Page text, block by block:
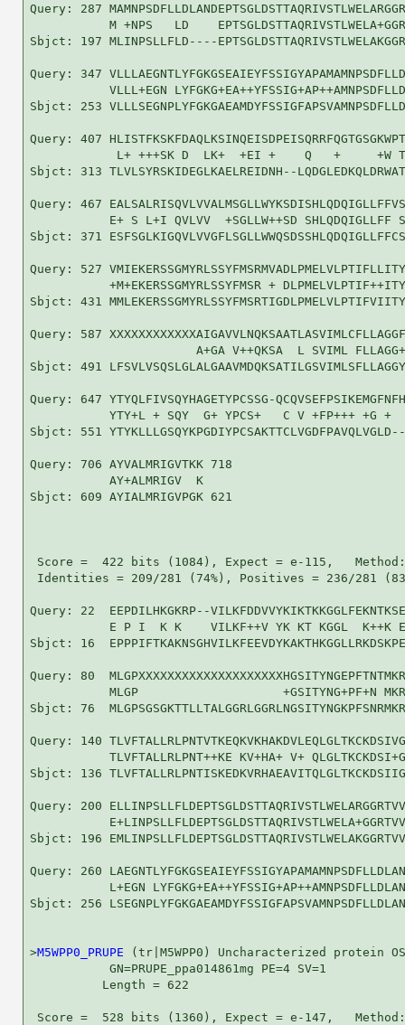
Query: 287
M +NPS   LD
Sbjct: 197 MLINPSLLFLD----
Query: 347
VLLL+EGN
Sbjct: 253
Query: 407
L+ +++SK D  LK+  +EI +    Q   +     +W
Sbjct: 313 TLVLSYRSKIDEGLKAELREIDNH--
Query: 467
E+ S L+I QVLVV  +SGLLW++SD SHLQDQIGLLFF
Sbjct: 371
Query: 527
+M+EKERSSGMYRLSSYFMSR +
Sbjct: 431
Query: 587
A+GA V++QKSA  L SVIML
Sbjct: 491
Query: 647 YTYQLFIVSQYHAGETYPCSSG-
YTY+L + SQY  G+ YPCS+   C V +FP+++ +G +
Sbjct: 551
Query: 706 AYVALMRIGVTKK 718
           AY+ALMRIGV  K
Sbjct: 609 AYIALMRIGVPGK 621
Score =  422 bits (1084), Expect = e-115,
Identities = 209/281 (74%), Positives = 236/281
Query: 22  EEPDILHKGKRP--
E P I  K K    VILKF++V YK KT KGGL  K++K
Sbjct: 16
Query: 80
MLGP                    +GSITYNG+PF+N
Sbjct: 76
Query: 140
TLVFTALLRLPNT++KE KV+HA+ V+
Sbjct: 136
Query: 200
Sbjct: 196
Query: 260
           L+EGN LYFGKG+EA++YFSSIG+AP++AMNPSDFLLDLAN
Sbjct: 256
>M5WPP0_PRUPE (tr|M5WPP0) Uncharacterized protein
           GN=PRUPE_ppa014861mg PE=4 SV=1
          Length = 622
Score =  528 bits (1360), Expect = e-147,